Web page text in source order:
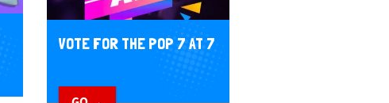
VOTE FOR THE POP 7 AT 7